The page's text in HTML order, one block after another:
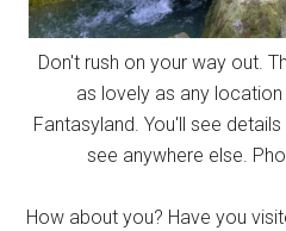
Don't rush on your way out.
as lovely as any
Fantasyland. You'll see
see anywhere else.
How about you? Have you